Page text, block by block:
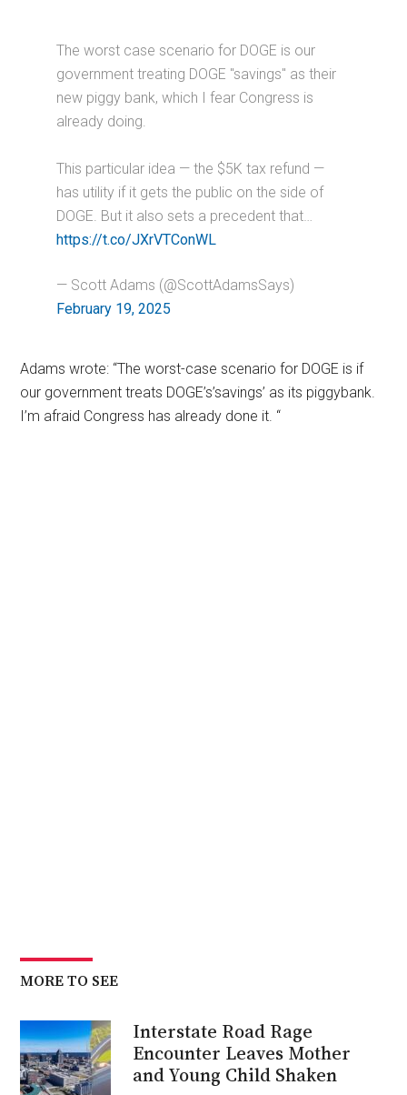
The worst case scenario for DOGE is our
government treating DOGE "savings" as their
new piggy bank, which I fear Congress is
already doing.
This particular idea — the $5K tax refund —
has utility if it gets the public on the side of
DOGE. But it also sets a precedent that…
https://t.co/JXrVTConWL
— Scott Adams (@ScottAdamsSays)
February 19, 2025
Adams wrote: “The worst-case scenario for DOGE is if
our government treats DOGE’s’savings’ as its piggybank.
I’m afraid Congress has already done it. “
MORE TO SEE
Interstate Road Rage
Encounter Leaves Mother
and Young Child Shaken